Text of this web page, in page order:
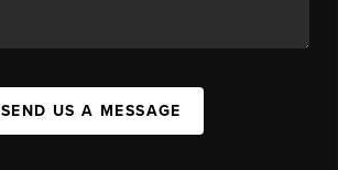
SEND US A MESSAGE